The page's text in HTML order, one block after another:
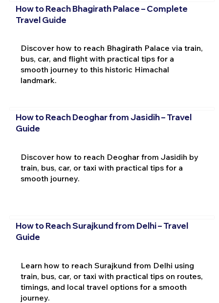
How to Reach Bhagirath Palace – Complete
Travel Guide
Discover how to reach Bhagirath Palace via train,
bus, car, and flight with practical tips for a
smooth journey to this historic Himachal
landmark.
How to Reach Deoghar from Jasidih – Travel
Guide
Discover how to reach Deoghar from Jasidih by
train, bus, car, or taxi with practical tips for a
smooth journey.
How to Reach Surajkund from Delhi – Travel
Guide
Learn how to reach Surajkund from Delhi using
train, bus, car, or taxi with practical tips on routes,
timings, and local travel options for a smooth
journey.